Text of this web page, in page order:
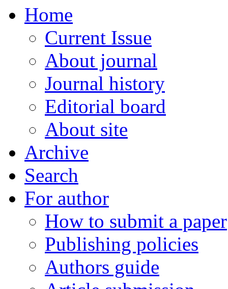
Home
Current Issue
About journal
Journal history
Editorial board
About site
Archive
Search
For author
How to submit a paper
Publishing policies
Authors guide